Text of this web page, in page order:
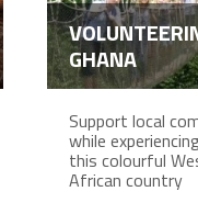
GHANA
Support local
while
this colourful
African country